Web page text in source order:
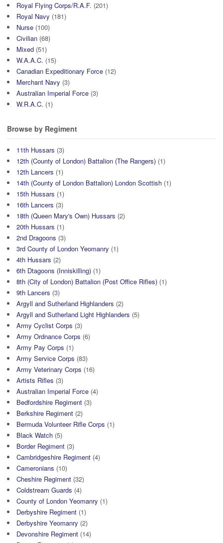
Royal Flying Corps/R.A.F. (201)
Royal Navy (181)
Nurse (100)
Civilian (68)
Mixed (51)
W.A.A.C. (15)
Canadian Expeditionary Force (12)
Merchant Navy (3)
Australian Imperial Force (3)
W.R.A.C. (1)
Browse by Regiment
11th Hussars (3)
12th (County of London) Battalion (The Rangers) (1)
12th Lancers (1)
14th (County of London Battalion) London Scottish (1)
15th Hussars (1)
16th Lancers (3)
18th (Queen Mary's Own) Hussars (2)
20th Hussars (1)
2nd Dragoons (3)
3rd County of London Yeomanry (1)
4th Hussars (2)
6th Dtagoons (Inniskilling) (1)
8th (City of London) Battalion (Post Office Rifles) (1)
9th Lancers (3)
Argyll and Sutherland Highlanders (2)
Argyll and Sutherland Light Highlanders (5)
Army Cyclist Corps (3)
Army Ordnance Corps (6)
Army Pay Corps (1)
Army Service Corps (83)
Army Veterinary Corps (16)
Artists Rifles (3)
Australian Imperial Force (4)
Bedfordshire Regiment (3)
Berkshire Regiment (2)
Bermuda Volunteer Rifle Corps (1)
Black Watch (5)
Border Regiment (3)
Cambridgeshire Regiment (4)
Cameronians (10)
Cheshire Regiment (32)
Coldstream Guards (4)
County of London Yeomanry (1)
Derbyshire Regiment (1)
Derbyshire Yeomanry (2)
Devonshire Regiment (14)